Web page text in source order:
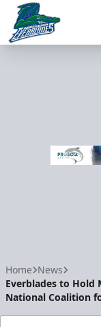
Home News
Everblades to Hold
National Coalition